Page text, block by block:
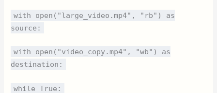
with open("large_video.mp4", "rb") as
source:
with open("video_copy.mp4", "wb") as
destination:
while True: